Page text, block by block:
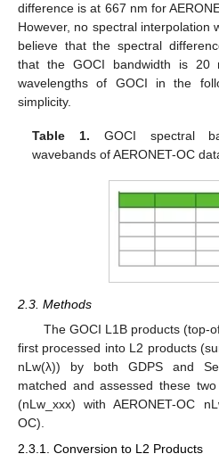
difference is at 667 nm for
However, no spectral interpolation
believe that the spectral
that the GOCI bandwidth is 20
wavelengths of GOCI in the
simplicity.
Table 1. GOCI spectral
wavebands of AERONET-OC
2.3. Methods
The GOCI L1B products (top-
first processed into L2 products
nLw(λ)) by both GDPS and
matched and assessed these
(nLw_xxx) with AERONET-OC
OC).
2.3.1. Conversion to L2 Products